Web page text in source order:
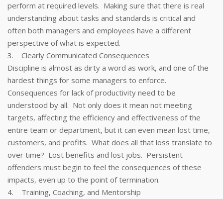
perform at required levels. Making sure that there is real
understanding about tasks and standards is critical and
often both managers and employees have a different
perspective of what is expected.
3. Clearly Communicated Consequences
Discipline is almost as dirty a word as work, and one of the
hardest things for some managers to enforce.
Consequences for lack of productivity need to be
understood by all. Not only does it mean not meeting
targets, affecting the efficiency and effectiveness of the
entire team or department, but it can even mean lost time,
customers, and profits. What does all that loss translate to
over time? Lost benefits and lost jobs. Persistent
offenders must begin to feel the consequences of these
impacts, even up to the point of termination.
4. Training, Coaching, and Mentorship